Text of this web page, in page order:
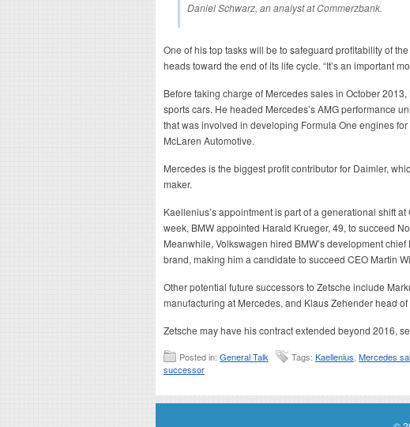
Daniel Schwarz, an analyst at Commerzbank.
One of his top tasks will be to safeguard profitability of
heads toward the end of its life cycle. “It’s an important
Before taking charge of Mercedes sales in October
sports cars. He headed Mercedes’s AMG performance
that was involved in developing Formula One engines
McLaren Automotive.
Mercedes is the biggest profit contributor for Daimler,
maker.
Kaellenius’s appointment is part of a generational shift
week, BMW appointed Harald Krueger, 49, to succeed
Meanwhile, Volkswagen hired BMW’s development
brand, making him a candidate to succeed CEO Martin
Other potential future successors to Zetsche include
manufacturing at Mercedes, and Klaus Zehender head
Zetsche may have his contract extended beyond 2016,
Posted in: General Talk Tags: Kaellenius Mercedes
successor